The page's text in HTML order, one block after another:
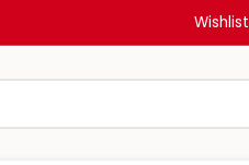
Wishlist